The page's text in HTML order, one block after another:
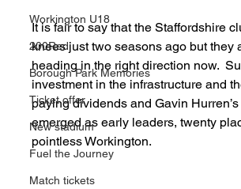
Workington U18
200Red
Borough Park Memories
Ticket offer
New stadium
Fuel the Journey
Match tickets
It is fair to say that the Staffordshire
knees just two seasons ago but they
heading in the right direction now.
investment in the infrastructure and
paying dividends and Gavin
emerged as early leaders, twenty
pointless Workington.